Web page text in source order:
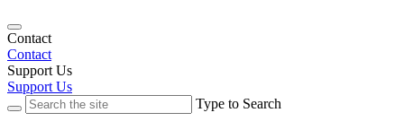
Contact
Contact
Support Us
Support Us
Type to Search